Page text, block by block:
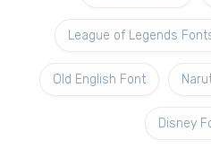
League of Legends
Old English Font
Disney